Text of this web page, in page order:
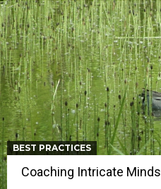
BEST PRACTICES
Coaching Intricate Minds